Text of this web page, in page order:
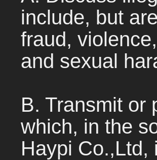
include, but
fraud,
and sexual
B. Transmit or
which, in the
Haypi Co.,Ltd,